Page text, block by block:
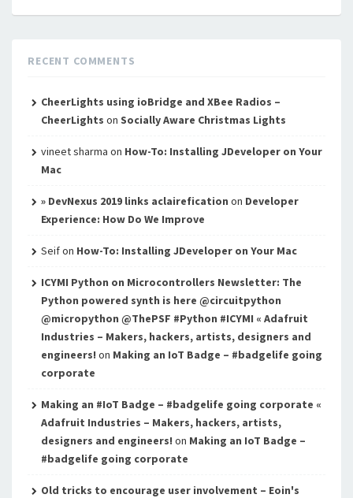
RECENT COMMENTS
CheerLights using ioBridge and XBee Radios –
CheerLights on Socially Aware Christmas Lights
vineet sharma on How-To: Installing JDeveloper on Your
Mac
» DevNexus 2019 links aclairefication on Developer
Experience: How Do We Improve
Seifon How-To: Installing JDeveloper on Your Mac
ICYMI Python on Microcontrollers Newsletter: The
Python powered synth is here @circuitpython
@micropython @ThePSF #Python #ICYMI « Adafruit
Industries – Makers, hackers, artists, designers and
engineers! on Making an IoT Badge – #badgelife going
corporate
Making an #IoT Badge – #badgelife going corporate «
Adafruit Industries – Makers, hackers, artists,
designers and engineers! on Making an IoT Badge –
#badgelife going corporate
Old tricks to encourage user involvement – Eoin's